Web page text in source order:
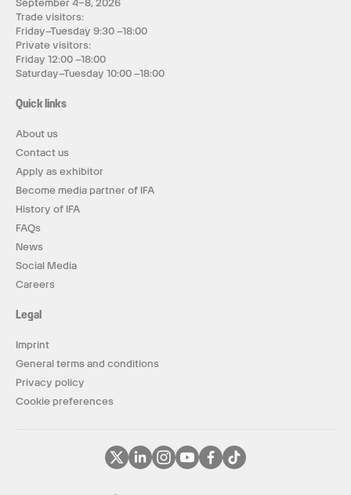
September 4–8, 2026
Trade visitors:
Friday–Tuesday 9:30 –18:00
Private visitors:
Friday 12:00 –18:00
Saturday–Tuesday 10:00 –18:00
Quick links
About us
Contact us
Apply as exhibitor
Become media partner of IFA
History of IFA
FAQs
News
Social Media
Careers
Legal
Imprint
General terms and conditions
Privacy policy
Cookie preferences